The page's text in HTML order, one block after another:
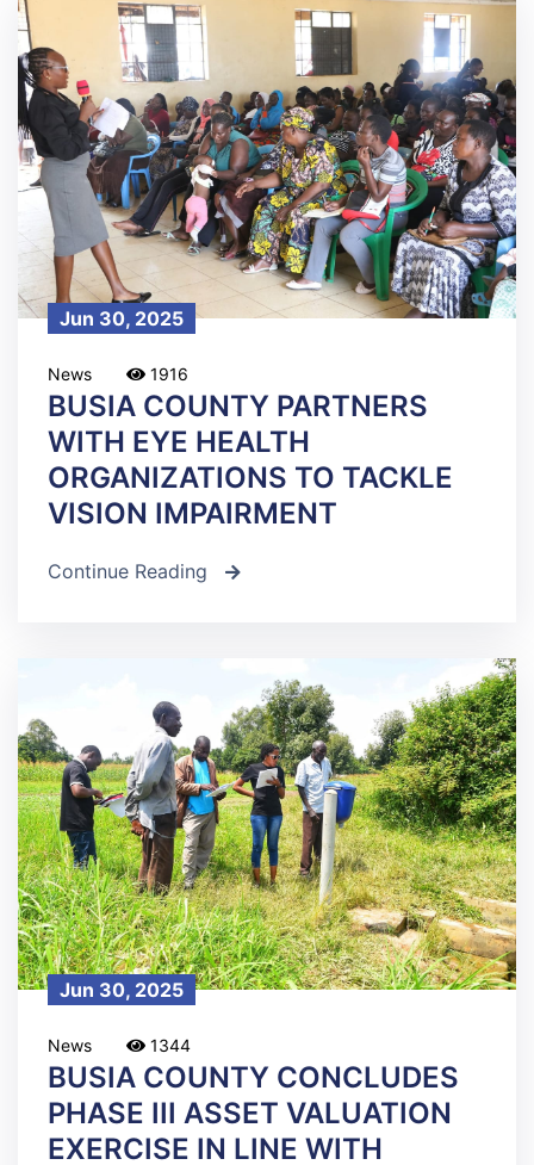
Jun 30, 2025
News 1916
BUSIA COUNTY PARTNERS
WITH EYE HEALTH
ORGANIZATIONS TO TACKLE
VISION IMPAIRMENT
Continue Reading icon
Jun 30, 2025
News 1344
BUSIA COUNTY CONCLUDES
PHASE III ASSET VALUATION
EXERCISE IN LINE WITH